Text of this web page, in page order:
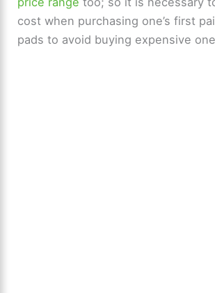
cost when purchasing one’s first
pads to avoid buying expensive